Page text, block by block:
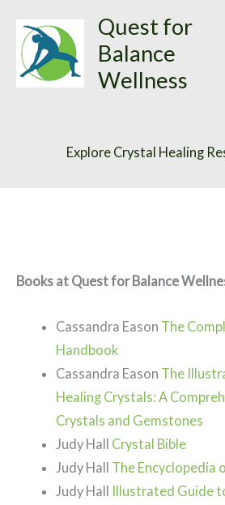
content
Quest for
Balance
Wellness
Explore Crystal Healing
Books at Quest for Balance
Cassandra Eason The
Handbook
Cassandra Eason The
Healing Crystals: A
Crystals and Gemstones
Judy Hall Crystal Bible
Judy Hall The Encyclopedia
Judy Hall Illustrated Guide